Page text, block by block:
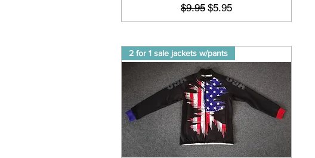
Regular Price
$9.95 Sale Price
$5.95
2 for 1 sale jackets w/pants